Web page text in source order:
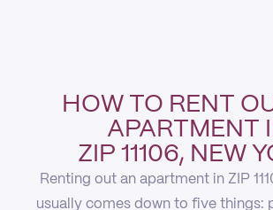
HOW TO RENT
APARTMENT
ZIP 11106, NEW
Renting out an apartment in ZIP
usually comes down to five things: